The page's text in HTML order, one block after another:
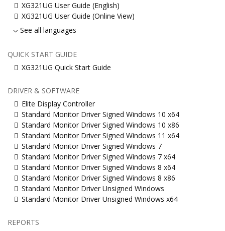
XG321UG User Guide (English)
XG321UG User Guide (Online View)
See all languages
QUICK START GUIDE
XG321UG Quick Start Guide
DRIVER & SOFTWARE
Elite Display Controller
Standard Monitor Driver Signed Windows 10 x64
Standard Monitor Driver Signed Windows 10 x86
Standard Monitor Driver Signed Windows 11 x64
Standard Monitor Driver Signed Windows 7
Standard Monitor Driver Signed Windows 7 x64
Standard Monitor Driver Signed Windows 8 x64
Standard Monitor Driver Signed Windows 8 x86
Standard Monitor Driver Unsigned Windows
Standard Monitor Driver Unsigned Windows x64
REPORTS